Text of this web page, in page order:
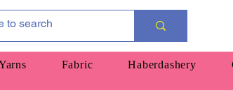
Fabric Haberdashery